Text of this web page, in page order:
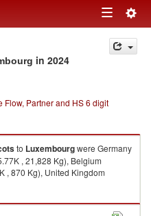
Toggle
navigation
in 2024
Flow, Partner and HS 6 digit
to Luxembourgwere Germany
, 21,828 Kg), Belgium
, 870 Kg), United Kingdom